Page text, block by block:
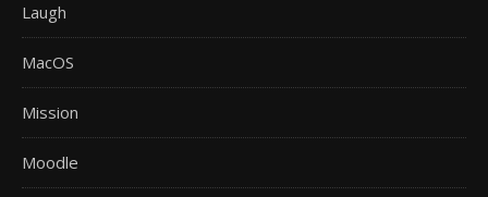
Laugh
MacOS
Mission
Moodle